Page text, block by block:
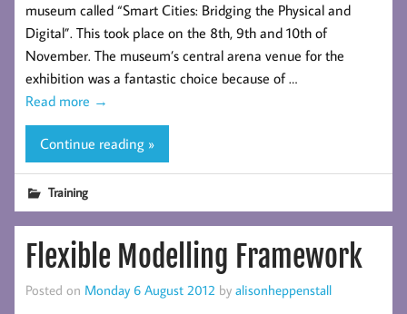
museum called “Smart Cities: Bridging the Physical and
Digital”. This took place on the 8th, 9th and 10th of
November. The museum’s central arena venue for the
exhibition was a fantastic choice because of …
Read more →
Continue reading »
Training
Flexible Modelling Framework
Posted on Monday 6 August 2012 by alisonheppenstall